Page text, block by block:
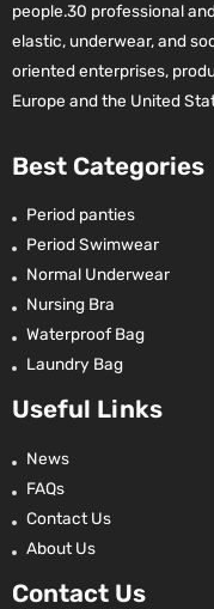
people.30 professional
elastic, underwear, and
oriented enterprises,
Europe and the United
Best Categories
Period panties
Period Swimwear
Normal Underwear
Nursing Bra
Waterproof Bag
Laundry Bag
Useful Links
News
FAQs
Contact Us
About Us
Contact Us